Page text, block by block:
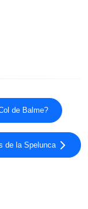
de Balme?
de la Spelunca